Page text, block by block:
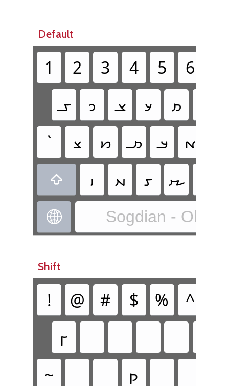
Default
1 2 3 4 5 6
𐼖
𐼇 𐼁 𐼘 𐼚
`
𐼀 𐼑 𐼛 𐼃 𐼄
 𐼈 𐼉 𐼕 𐼙
 Sogdian - Old
Shift
! @ # $ % ^
𐼗
~
𐼜